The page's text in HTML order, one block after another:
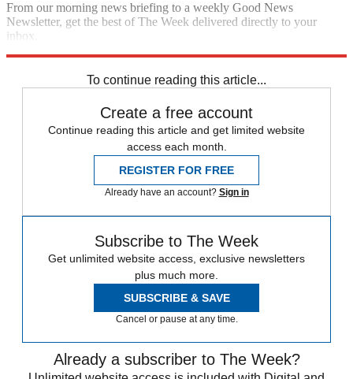
From our morning news briefing to a weekly Good News
Newsletter, get the best of The Week delivered directly to your
inbox.
To continue reading this article...
Create a free account
Continue reading this article and get limited website
access each month.
REGISTER FOR FREE
Already have an account? Sign in
Subscribe to The Week
Get unlimited website access, exclusive newsletters
plus much more.
SUBSCRIBE & SAVE
Cancel or pause at any time.
Already a subscriber to The Week?